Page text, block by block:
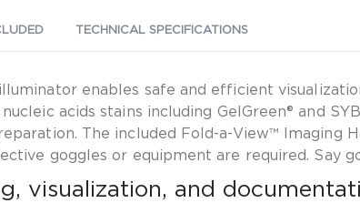
TECHNICAL SPECIFICATIONS
enables safe and efficient
acids stains including GelGreen® and
The included Fold-a-View™
goggles or equipment are required. Say
visualization, and